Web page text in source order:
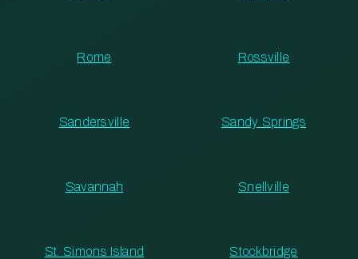
Rome Rossville
Sandersville Sandy Springs
Savannah Snellville
St. Simons Island Stockbridge